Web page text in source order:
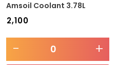
Amsoil Coolant 3.78L
2,100
- +